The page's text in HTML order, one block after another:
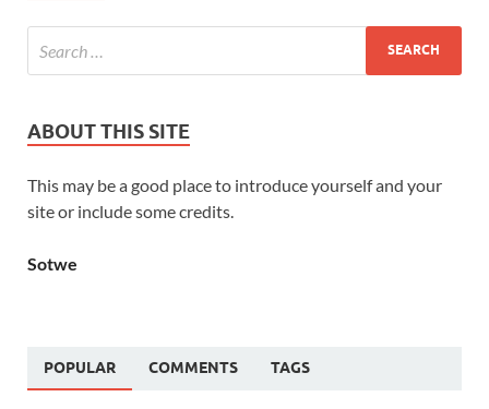
ABOUT THIS SITE
This may be a good place to introduce yourself and your
site or include some credits.
Sotwe
POPULAR COMMENTS TAGS